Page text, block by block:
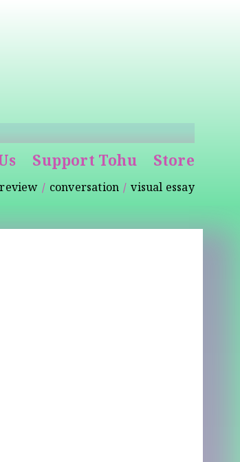
Support Tohu Store
visual essay
conversation
review